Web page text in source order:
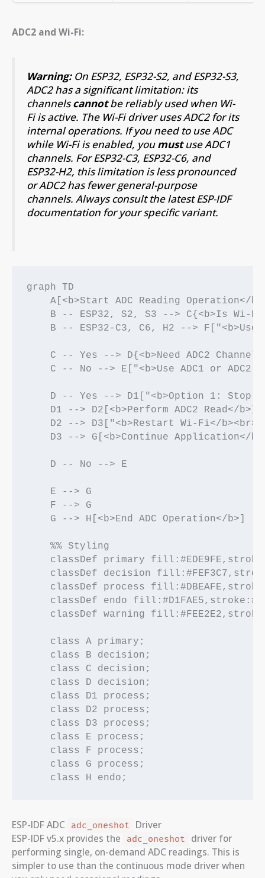
ADC2 and Wi-Fi:
Warning:On ESP32, ESP32-S2, and ESP32-S3,
ADC2 has a significant limitation: its
channelscannotbe reliably used when Wi-
Fi is active. The Wi-Fi driver uses ADC2 for its
internal operations. If you need to use ADC
while Wi-Fi is enabled, youmustuse ADC1
channels. For ESP32-C3, ESP32-C6, and
ESP32-H2, this limitation is less pronounced
or ADC2 has fewer general-purpose
channels. Always consult the latest ESP-IDF
documentation for your specific variant.
graph TD
A[<b>Start ADC Reading Operation</
B -- ESP32, S2, S3 --> C{<b>Is Wi-
B -- ESP32-C3, C6, H2 --> F["<b>Use
C -- Yes --> D{<b>Need ADC2
C -- No --> E["<b>Use ADC1 or ADC2
D -- Yes --> D1["<b>Option 1: Stop
    D1 --> D2[<b>Perform ADC2 Read</b>]
D2 --> D3["<b>Restart Wi-Fi</
D3 --> G[<b>Continue Application</
    D -- No --> E
    E --> G
    F --> G
    G --> H[<b>End ADC Operation</b>]
    %% Styling
classDef primary
classDef decision
classDef process
classDef endo
classDef warning
    class A primary;
    class B decision;
    class C decision;
    class D decision;
    class D1 process;
    class D2 process;
    class D3 process;
    class E process;
    class F process;
    class G process;
ESP-IDF ADC adc_oneshot
Driver
ESP-IDF v5.x provides the
adc_oneshot
driver for
performing single, on-demand ADC readings. This is
simpler to use than the continuous mode driver when